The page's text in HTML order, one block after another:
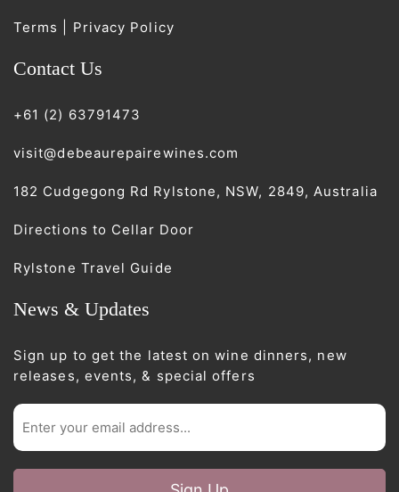
Terms | Privacy Policy
Contact Us
+61 (2) 63791473
visit@debeaurepairewines.com
182 Cudgegong Rd Rylstone, NSW, 2849, Australia
Directions to Cellar Door
Rylstone Travel Guide
News & Updates
Sign up to get the latest on wine dinners, new
releases, events, & special offers